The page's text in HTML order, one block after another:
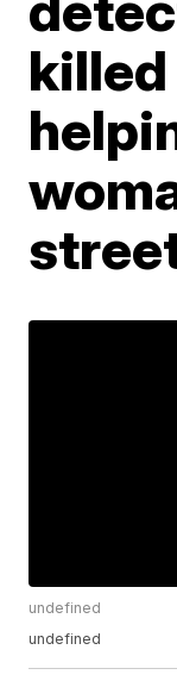
undefined
undefined